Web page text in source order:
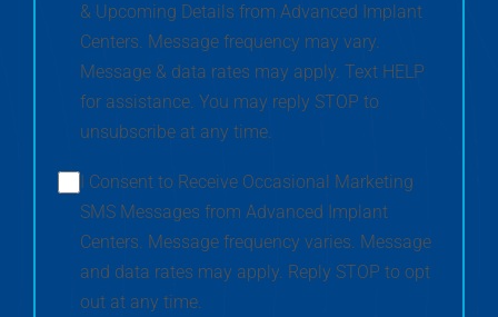
& Upcoming Details from Advanced Implant
Centers. Message frequency may vary.
Message & data rates may apply. Text HELP
for assistance. You may reply STOP to
unsubscribe at any time.
I Consent to Receive Occasional Marketing
SMS Messages from Advanced Implant
Centers. Message frequency varies. Message
and data rates may apply. Reply STOP to opt
out at any time.